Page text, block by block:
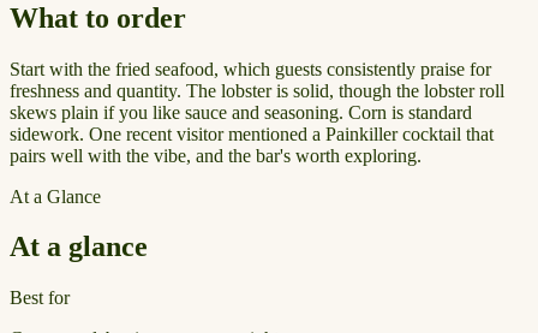
What to order
Start with the fried seafood, which guests consistently praise for
freshness and quantity. The lobster is solid, though the lobster roll
skews plain if you like sauce and seasoning. Corn is standard
sidework. One recent visitor mentioned a Painkiller cocktail that
pairs well with the vibe, and the bar's worth exploring.
At a Glance
At a glance
Best for